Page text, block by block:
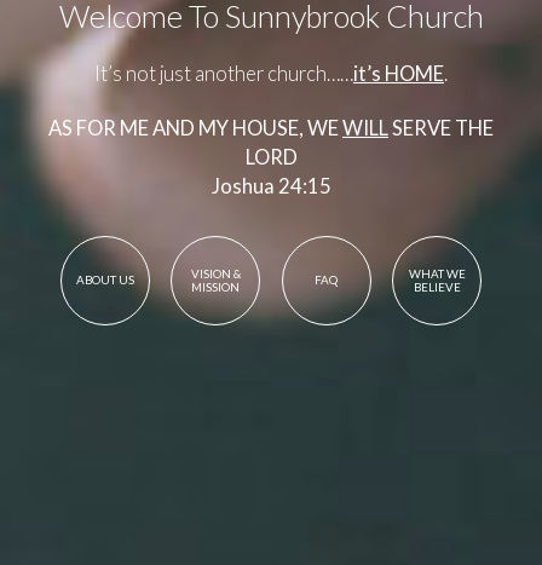
Welcome To Sunnybrook Church
It’s not just another church……it’s HOME.
AS FOR ME AND MY HOUSE, WEWILLSERVE THE
LORD
Joshua 24:15
ABOUT US
VISION &
MISSION
FAQ
WHAT WE
BELIEVE